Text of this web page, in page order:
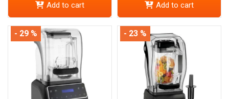
Add to cart Add to cart
- 29 % - 23 %